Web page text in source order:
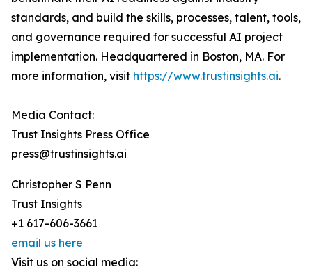
standards, and build the skills, processes, talent, tools,
and governance required for successful AI project
implementation. Headquartered in Boston, MA. For
more information, visit https://www.trustinsights.ai.
Media Contact:
Trust Insights Press Office
press@trustinsights.ai
Christopher S Penn
Trust Insights
+1 617-606-3661
email us here
Visit us on social media: